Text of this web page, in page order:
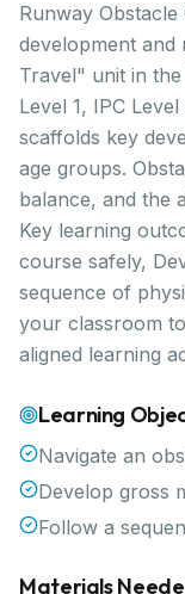
Runway
development
Travel" unit in
Level 1, IPC
scaffolds key
age groups.
balance, and the
Key learning
course safely,
sequence of
your classroom
aligned learning
Learning
Navigate an
Develop gross
Follow a
Materials